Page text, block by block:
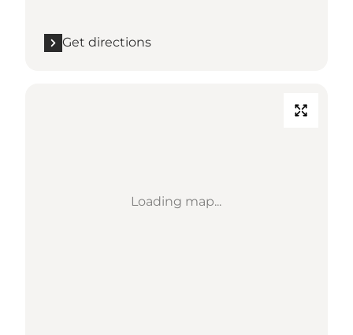
Get directions
Loading map...